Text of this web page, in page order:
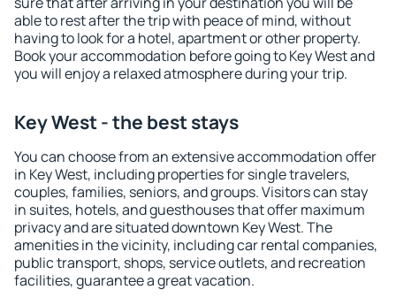
able to rest after the trip with peace of mind, without
having to look for a hotel, apartment or other property.
Book your accommodation before going to Key West and
you will enjoy a relaxed atmosphere during your trip.
Key West - the best stays
You can choose from an extensive accommodation offer
in Key West, including properties for single travelers,
couples, families, seniors, and groups. Visitors can stay
in suites, hotels, and guesthouses that offer maximum
privacy and are situated downtown Key West. The
amenities in the vicinity, including car rental companies,
public transport, shops, service outlets, and recreation
facilities, guarantee a great vacation.